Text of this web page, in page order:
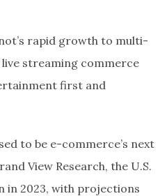
rapid growth to multi-
streaming commerce
first and
to be e-commerce’s next
View Research, the U.S.
in 2023, with projections